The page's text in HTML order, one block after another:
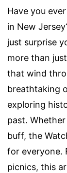
Have you
in New
just surprise
more than
that wind
breathtaking
exploring
past.
buff, the
for everyone.
picnics, this